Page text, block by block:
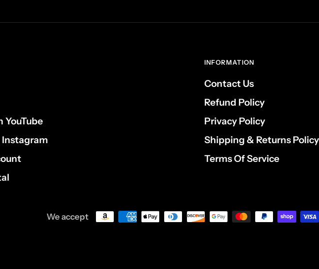
YouTube
Instagram
INFORMATION
Contact Us
Refund Policy
Privacy Policy
Shipping & Returns Policy
Terms Of Service
We accept